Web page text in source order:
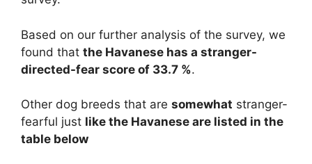
Based on our further analysis of the survey, we
found that the Havanese has a stranger-
directed-fear score of 33.7 %.
Other dog breeds that are somewhat stranger-
fearful just like the Havanese are listed in the
table below